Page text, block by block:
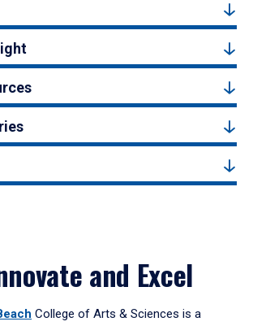
and Excel
College of Arts & Sciences is a